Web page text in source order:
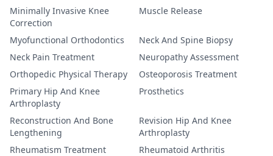
Minimally Invasive Knee
Correction
Muscle Release
Myofunctional Orthodontics
Neck And Spine Biopsy
Neck Pain Treatment
Neuropathy Assessment
Orthopedic Physical Therapy
Osteoporosis Treatment
Primary Hip And Knee
Arthroplasty
Prosthetics
Reconstruction And Bone
Lengthening
Revision Hip And Knee
Arthroplasty
Rheumatism Treatment
Rheumatoid Arthritis